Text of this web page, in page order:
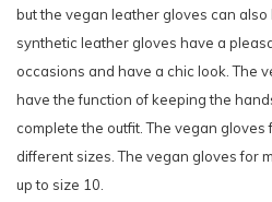
but the vegan leather gloves can also
synthetic leather gloves have a
occasions and have a chic look. The
have the function of keeping the
complete the outfit. The vegan
different sizes. The vegan gloves for
up to size 10.